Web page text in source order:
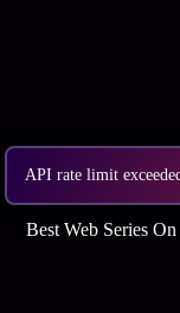
API rate limit